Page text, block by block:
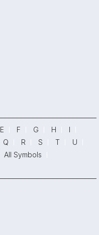
E F G H
I
Q R S T
U
All Symbols